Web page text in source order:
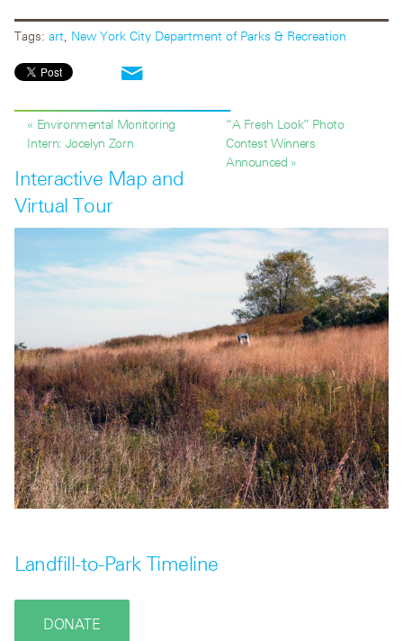
Tags: art New York City Department of Parks & Recreation
« Environmental Monitoring
Intern: Jocelyn Zorn
“A Fresh Look” Photo
Contest Winners
Announced »
Interactive Map and
Virtual Tour
Landfill-to-Park Timeline
DONATE